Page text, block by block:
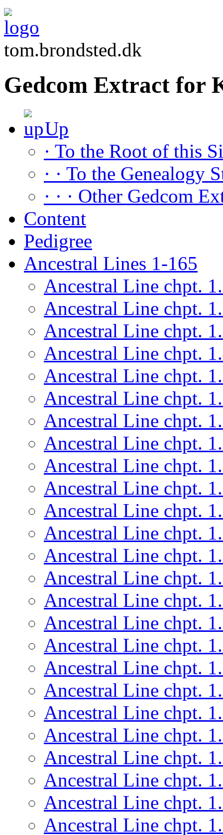
tom.brondsted.dk
Gedcom Extract for
Up
· To the Root of this
· · To the Genealogy
· · · Other Gedcom
Content
Pedigree
Ancestral Lines 1-165
Ancestral Line chpt.
Ancestral Line chpt.
Ancestral Line chpt.
Ancestral Line chpt.
Ancestral Line chpt.
Ancestral Line chpt.
Ancestral Line chpt.
Ancestral Line chpt.
Ancestral Line chpt.
Ancestral Line chpt.
Ancestral Line chpt.
Ancestral Line chpt.
Ancestral Line chpt.
Ancestral Line chpt.
Ancestral Line chpt.
Ancestral Line chpt.
Ancestral Line chpt.
Ancestral Line chpt.
Ancestral Line chpt.
Ancestral Line chpt.
Ancestral Line chpt.
Ancestral Line chpt.
Ancestral Line chpt.
Ancestral Line chpt.
Ancestral Line chpt.